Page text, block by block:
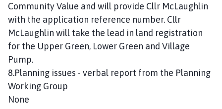
Community Value and will provide Cllr McLaughlin
with the application reference number. Cllr
McLaughlin will take the lead in land registration
for the Upper Green, Lower Green and Village
Pump.
8.Planning issues - verbal report from the Planning
Working Group
None